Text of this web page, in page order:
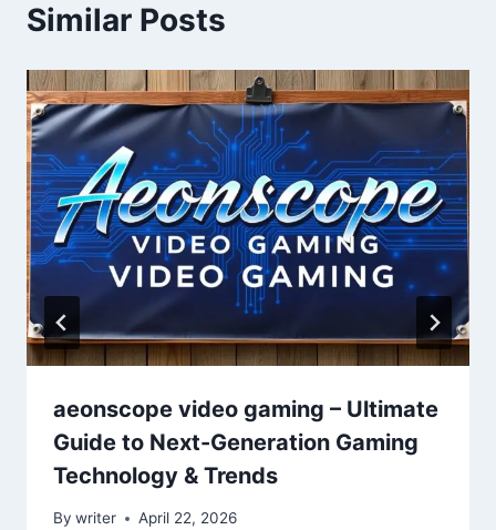
Similar Posts
aeonscope video gaming – Ultimate
Guide to Next-Generation Gaming
Technology & Trends
By writer April 22, 2026